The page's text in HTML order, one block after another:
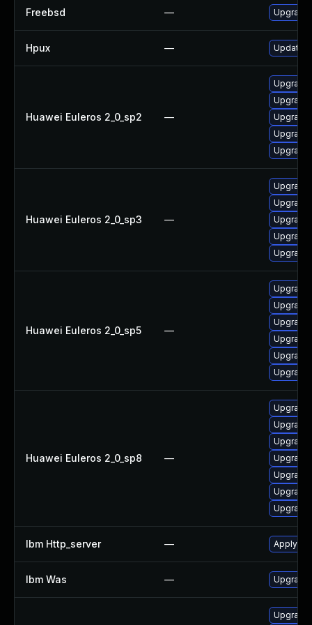
Freebsd — Upgrade
Hpux — Update
Huawei Euleros 2_0_sp2 —
Upgrade
Upgrade
Upgrade
Huawei Euleros 2_0_sp3 —
Upgrade
Upgrade
Upgrade
Huawei Euleros 2_0_sp5 —
Upgrade
Upgrade
Upgrade
Upgrade
Huawei Euleros 2_0_sp8 —
Upgrade
Upgrade
Upgrade
Upgrade
Ibm Http_server — Apply
Ibm Was — Upgrade
Upgrade